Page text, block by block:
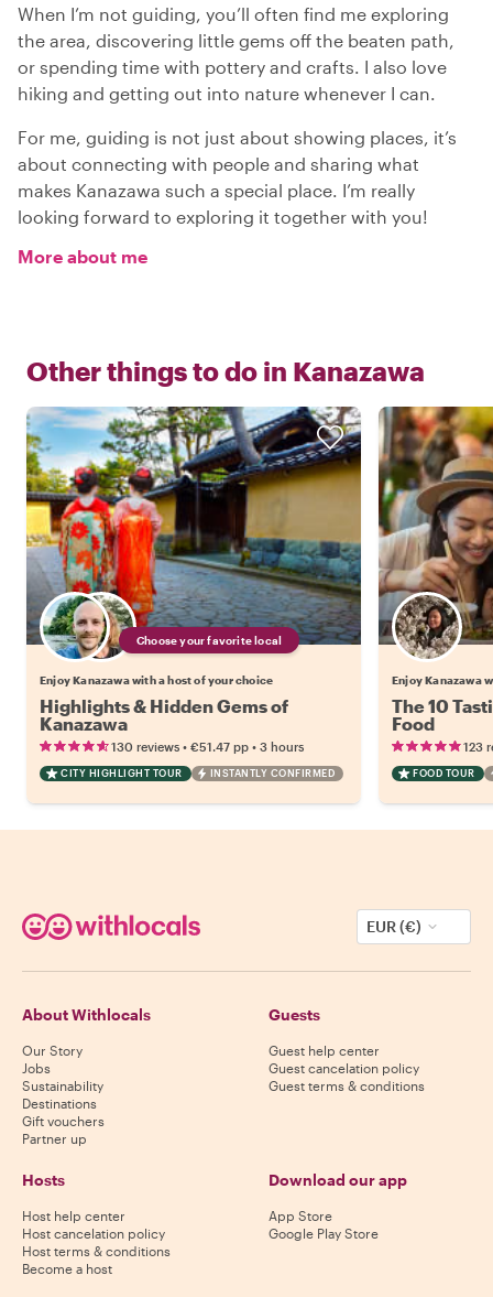
When I’m not guiding, you’ll often find me exploring
the area, discovering little gems off the beaten path,
or spending time with pottery and crafts. I also love
hiking and getting out into nature whenever I can.
For me, guiding is not just about showing places, it’s
about connecting with people and sharing what
makes Kanazawa such a special place. I’m really
looking forward to exploring it together with you!
More about me
Other things to do in Kanazawa
Choose your favorite local
Enjoy Kanazawa with a host of your choice
Highlights & Hidden Gems of
Kanazawa
130 reviews • €51.47 pp • 3 hours
CITY HIGHLIGHT TOUR INSTANTLY CONFIRMED
Enjoy Kanazawa
The 10
Food
123
FOOD TOUR
EUR (€)
About Withlocals
Our Story
Jobs
Sustainability
Destinations
Gift vouchers
Partner up
Guests
Guest help center
Guest cancelation policy
Guest terms & conditions
Hosts
Host help center
Host cancelation policy
Host terms & conditions
Become a host
Download our app
App Store
Google Play Store